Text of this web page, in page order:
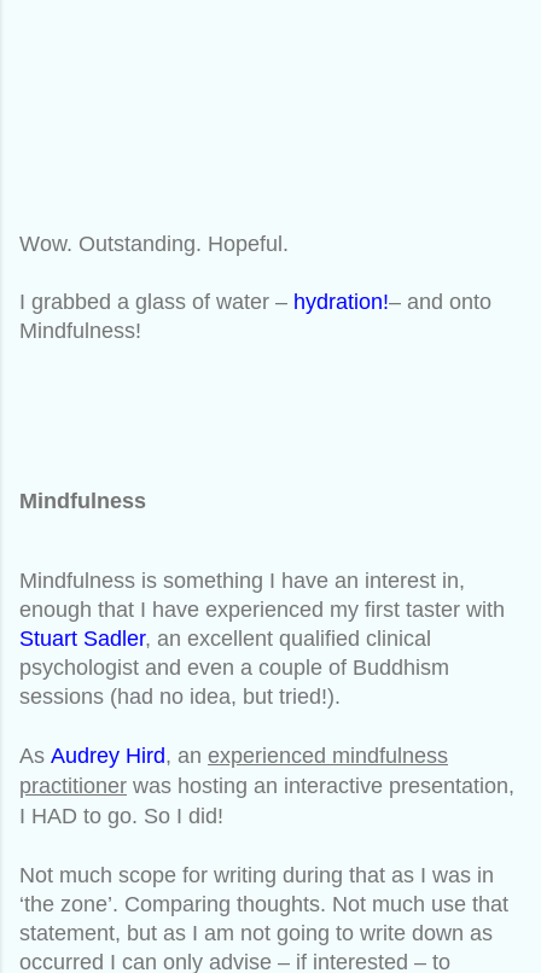
Wow. Outstanding. Hopeful.
I grabbed a glass of water – hydration!– and onto
Mindfulness!
Mindfulness
Mindfulness is something I have an interest in,
enough that I have experienced my first taster with
Stuart Sadler, an excellent qualified clinical
psychologist and even a couple of Buddhism
sessions (had no idea, but tried!).
As Audrey Hird, an experienced mindfulness
practitioner was hosting an interactive presentation,
I HAD to go. So I did!
Not much scope for writing during that as I was in
‘the zone’. Comparing thoughts. Not much use that
statement, but as I am not going to write down as
occurred I can only advise – if interested – to